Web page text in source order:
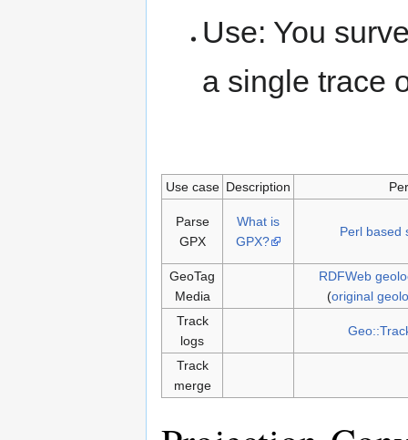
Use: You
a single trace
Use case Description
Parse
GPX
What is
GPX?
Perl based
GeoTag
Media
RDFWeb
(original
Track
logs
Track
merge